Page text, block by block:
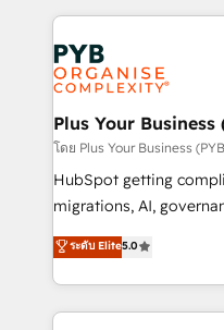
Stand Out.
WordPress development. We work with
and growth-led
professional services,
industrial sectors.
Town, Dubai & London. 500+ HubSpot CRM
implementations
across ChatGPT,
Google AI Overviews. HubSpot Impact Award -
Innovation HubSpot
Migration Excellence
Plus Your Business
โดย Plus Your Business
HubSpot getting
migrations, AI, governance. We
complexity, so your
Welcome to our Profile! We
implementation,
training • CRM
ระดับ Elite5.0